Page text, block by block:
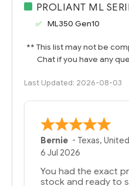
PROLIANT ML
ML350 Gen10
** This list may not be
Chat if you have any
Last Updated: 2026-08-03
A Reviewer
29 Jun 2026
you guys have